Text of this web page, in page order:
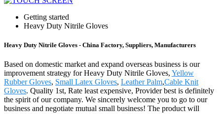
Getting started
Heavy Duty Nitrile Gloves
Heavy Duty Nitrile Gloves - China Factory, Suppliers, Manufacturers
Based on domestic market and expand overseas business is our
improvement strategy for Heavy Duty Nitrile Gloves, Yellow
Rubber Gloves, Small Latex Gloves, Leather Palm,Cable Knit
Gloves. Quality 1st, Rate least expensive, Provider best is definitely
the spirit of our company. We sincerely welcome you to go to our
business and negotiate mutual small business! The product will